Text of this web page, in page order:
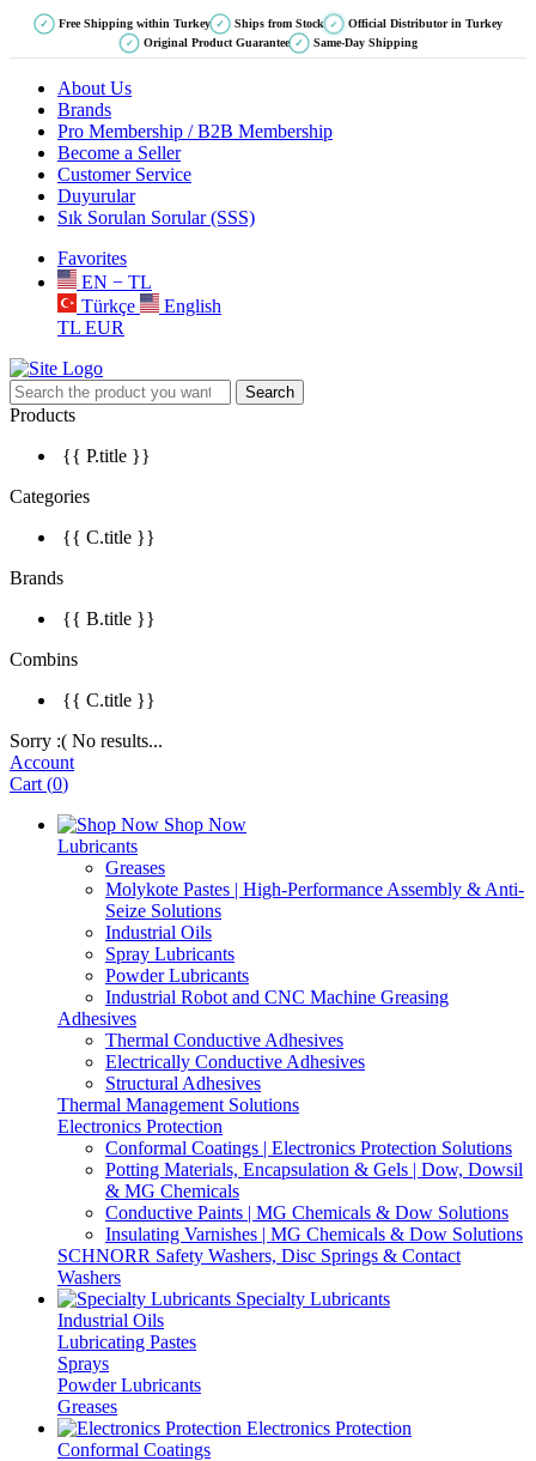
✓ Free Shipping within Turkey ✓ Ships from Stock ✓ Official Distributor in Turkey
✓ Original Product Guarantee ✓ Same-Day Shipping
About Us
Brands
Pro Membership / B2B Membership
Become a Seller
Customer Service
Duyurular
Sık Sorulan Sorular (SSS)
Favorites
EN − TL
Türkçe
English
TL EUR
Search
Products
{{ P.title }}
Categories
{{ C.title }}
Brands
{{ B.title }}
Combins
{{ C.title }}
Sorry :( No results...
Account
Cart (0)
Shop Now
Lubricants
Greases
Molykote Pastes | High-Performance Assembly & Anti-
Seize Solutions
Industrial Oils
Spray Lubricants
Powder Lubricants
Industrial Robot and CNC Machine Greasing
Adhesives
Thermal Conductive Adhesives
Electrically Conductive Adhesives
Structural Adhesives
Thermal Management Solutions
Electronics Protection
Conformal Coatings | Electronics Protection Solutions
Potting Materials, Encapsulation & Gels | Dow, Dowsil
& MG Chemicals
Conductive Paints | MG Chemicals & Dow Solutions
Insulating Varnishes | MG Chemicals & Dow Solutions
SCHNORR Safety Washers, Disc Springs & Contact
Washers
Specialty Lubricants
Industrial Oils
Lubricating Pastes
Sprays
Powder Lubricants
Greases
Electronics Protection
Conformal Coatings